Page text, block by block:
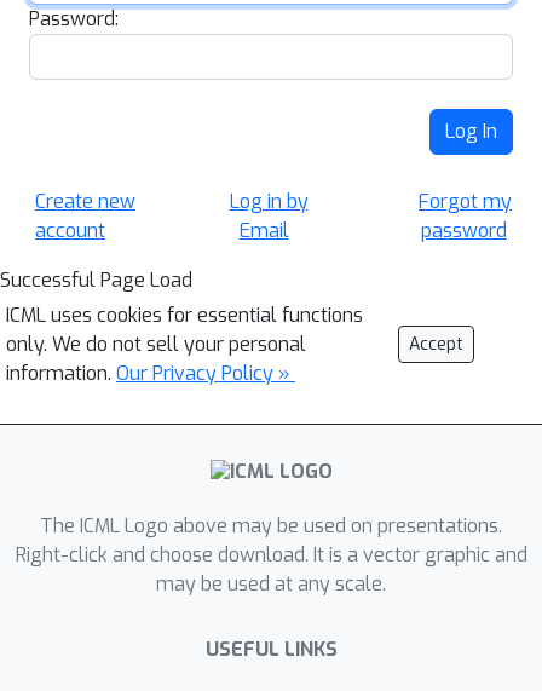
Password:
Log In
Create new
account
Log in by
Email
Forgot my
password
Successful Page Load
ICML uses cookies for essential functions
only. We do not sell your personal
information. Our Privacy Policy »
Accept
The ICML Logo above may be used on presentations.
Right-click and choose download. It is a vector graphic and
may be used at any scale.
USEFUL LINKS